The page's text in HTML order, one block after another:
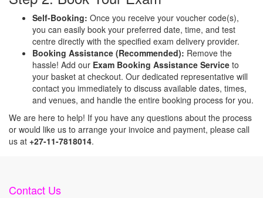
Self-Booking: Once you receive your voucher code(s),
you can easily book your preferred date, time, and test
centre directly with the specified exam delivery provider.
Booking Assistance (Recommended): Remove the
hassle! Add our Exam Booking Assistance Service to
your basket at checkout. Our dedicated representative will
contact you immediately to discuss available dates, times,
and venues, and handle the entire booking process for you.
We are here to help! If you have any questions about the process
or would like us to arrange your invoice and payment, please call
us at +27-11-7818014.
Contact Us